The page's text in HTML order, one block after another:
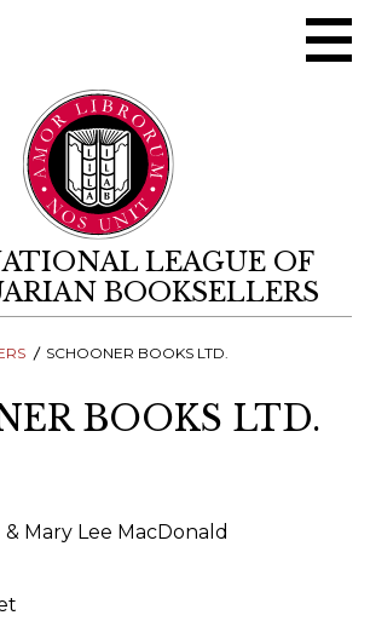
LEAGUE OF
BOOKSELLERS
SCHOONER BOOKS LTD.
BOOKS LTD.
Mary Lee MacDonald